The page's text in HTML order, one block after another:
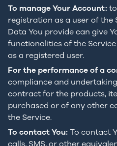
To manage Your Account:
registration as a user of the
Data You provide can give
functionalities of the
as a registered user.
For the performance of a
compliance and
contract for the products,
purchased or of any other
the Service.
To contact You: To contact
calls, SMS, or other